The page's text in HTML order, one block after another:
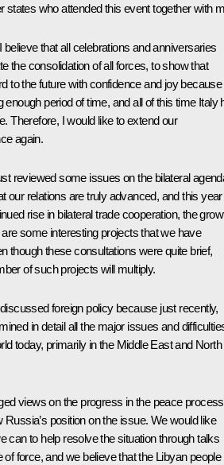
states who attended this event together with
believe that all celebrations and anniversaries
the consolidation of all forces, to show that
to the future with confidence and joy because
enough period of time, and all of this time Italy
Therefore, I would like to extend our
again.
reviewed some issues on the bilateral
our relations are truly advanced, and this year
rise in bilateral trade cooperation, the
some interesting projects that we have
though these consultations were quite brief,
of such projects will multiply.
foreign policy because just recently,
in detail all the major issues and
today, primarily in the Middle East and North
views on the progress in the peace process
Russia’s position on the issue. We would like
can to help resolve the situation through talks
of force, and we believe that the Libyan people